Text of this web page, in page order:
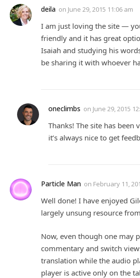
deila on June 29, 2015 11:06 am
I am just loving the site —
friendly and it has great
Isaiah and studying his
be sharing it with whoever
oneclimbs on June 29, 2015
Thanks! The site has been
it’s always nice to get
Particle Man on February 11,
Well done! I have enjoyed
largely unsung resource
Now, even though one may
commentary and switch
translation while the audio
player is active only on the